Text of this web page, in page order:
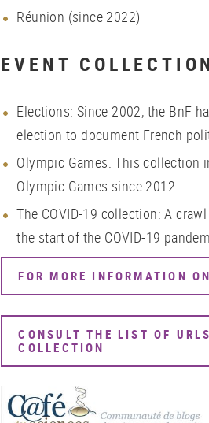
Réunion (since 2022)
EVENT
Elections: Since 2002, the BnF
election to document French
Olympic Games: This collection
Olympic Games since 2012.
The COVID-19 collection: A
the start of the COVID-19
FOR MORE INFORMATION
CONSULT THE LIST OF
COLLECTION